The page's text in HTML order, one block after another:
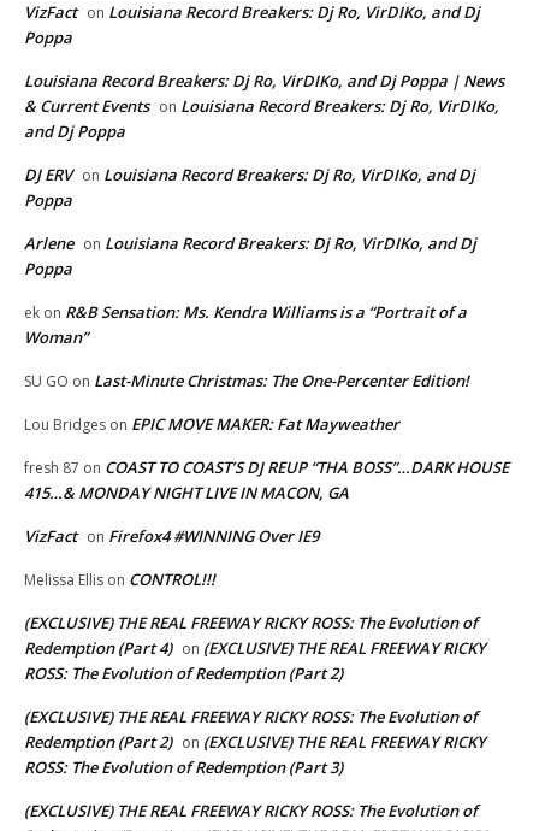
VizFact on Louisiana Record Breakers: Dj Ro, VirDIKo, and Dj
Poppa
Louisiana Record Breakers: Dj Ro, VirDIKo, and Dj Poppa | News
& Current Events on Louisiana Record Breakers: Dj Ro, VirDIKo,
and Dj Poppa
DJ ERV on Louisiana Record Breakers: Dj Ro, VirDIKo, and Dj
Poppa
Arlene on Louisiana Record Breakers: Dj Ro, VirDIKo, and Dj
Poppa
ek on R&B Sensation: Ms. Kendra Williams is a “Portrait of a
Woman”
SU GO on Last-Minute Christmas: The One-Percenter Edition!
Lou Bridges on EPIC MOVE MAKER: Fat Mayweather
fresh 87 on COAST TO COAST’S DJ REUP “THA BOSS”…DARK HOUSE
415…& MONDAY NIGHT LIVE IN MACON, GA
VizFact on Firefox4 #WINNING Over IE9
Melissa Ellis on CONTROL!!!
(EXCLUSIVE) THE REAL FREEWAY RICKY ROSS: The Evolution of
Redemption (Part 4) on (EXCLUSIVE) THE REAL FREEWAY RICKY
ROSS: The Evolution of Redemption (Part 2)
(EXCLUSIVE) THE REAL FREEWAY RICKY ROSS: The Evolution of
Redemption (Part 2) on (EXCLUSIVE) THE REAL FREEWAY RICKY
ROSS: The Evolution of Redemption (Part 3)
(EXCLUSIVE) THE REAL FREEWAY RICKY ROSS: The Evolution of